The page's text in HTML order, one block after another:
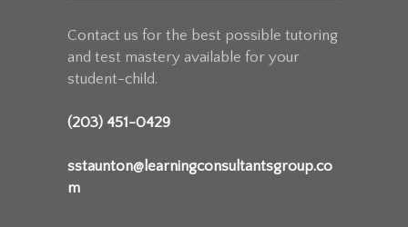
Contact us for the best possible tutoring
and test mastery available for your
student-child.
(203) 451-0429
sstaunton@learningconsultantsgroup.co
m